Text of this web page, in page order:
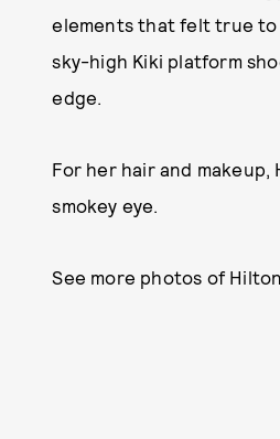
elements that felt true
sky-high Kiki platform
edge.
For her hair and
smokey eye.
See more photos of